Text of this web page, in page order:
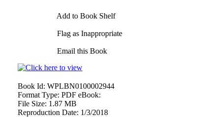
Add to Book Shelf
Flag as Inappropriate
Email this Book
Book Id: WPLBN0100002944
Format Type: PDF eBook:
File Size: 1.87 MB
Reproduction Date: 1/3/2018